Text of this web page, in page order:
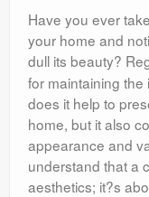
Have you ever
your home and
dull its beauty?
for maintaining the
does it help to
home, but it also
appearance and
understand that a
aesthetics; it?s